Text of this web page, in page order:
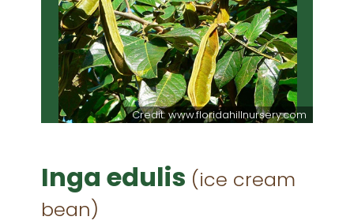
Credit: www.floridahillnursery.com
Inga edulis (ice cream
bean)